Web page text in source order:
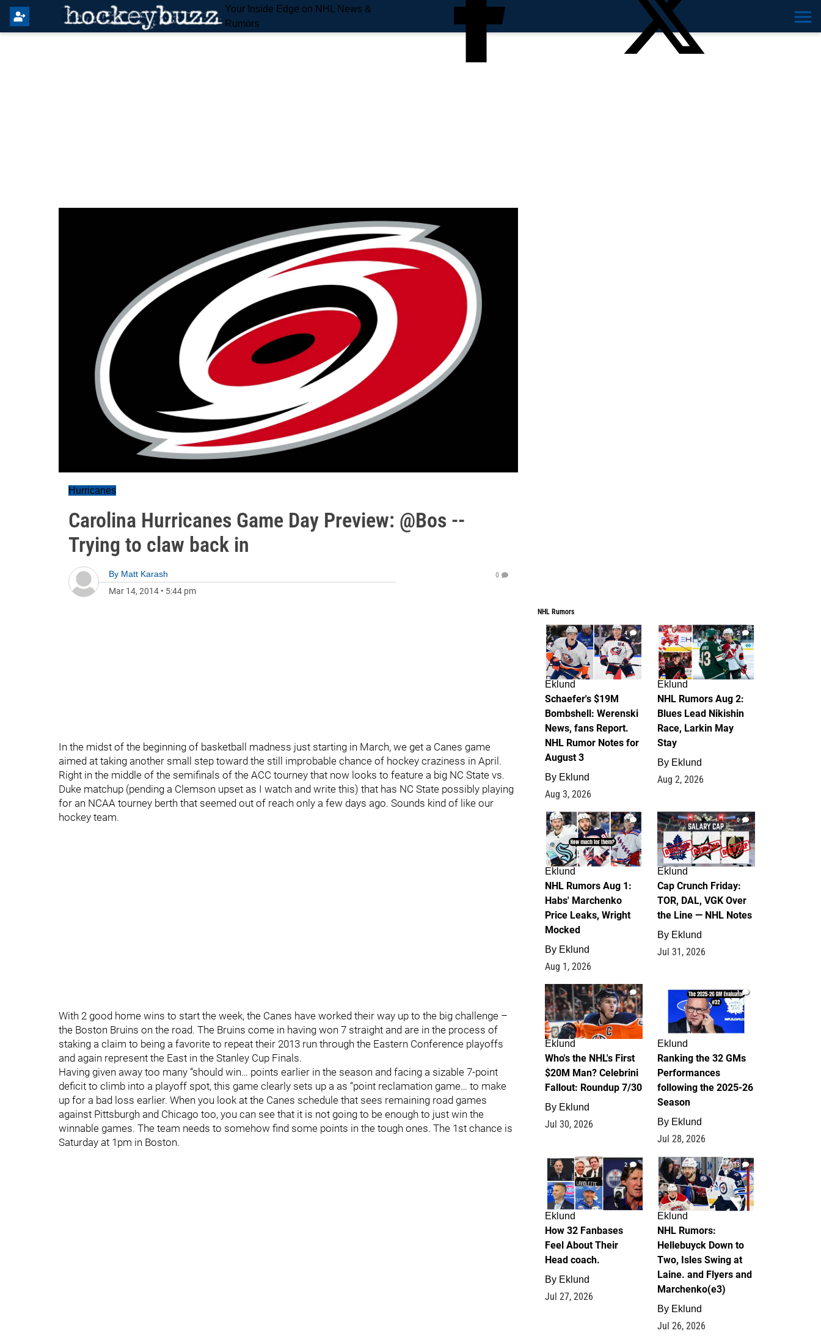
Your Inside Edge on NHL News &
Rumors
Hurricanes
Carolina Hurricanes Game Day Preview: @Bos --
Trying to claw back in
By Matt Karash
Mar 14, 2014 • 5:44 pm
0
In the midst of the beginning of basketball madness just starting in March, we get a Canes game
aimed at taking another small step toward the still improbable chance of hockey craziness in April.
Right in the middle of the semifinals of the ACC tourney that now looks to feature a big NC State vs.
Duke matchup (pending a Clemson upset as I watch and write this) that has NC State possibly playing
for an NCAA tourney berth that seemed out of reach only a few days ago. Sounds kind of like our
hockey team.
With 2 good home wins to start the week, the Canes have worked their way up to the big challenge –
the Boston Bruins on the road. The Bruins come in having won 7 straight and are in the process of
staking a claim to being a favorite to repeat their 2013 run through the Eastern Conference playoffs
and again represent the East in the Stanley Cup Finals.
Having given away too many “should win… points earlier in the season and facing a sizable 7-point
deficit to climb into a playoff spot, this game clearly sets up a as “point reclamation game… to make
up for a bad loss earlier. When you look at the Canes schedule that sees remaining road games
against Pittsburgh and Chicago too, you can see that it is not going to be enough to just win the
winnable games. The team needs to somehow find some points in the tough ones. The 1st chance is
Saturday at 1pm in Boston.
NHL Rumors
4
Eklund
Schaefer's $19M
Bombshell: Werenski
News, fans Report.
NHL Rumor Notes for
August 3
By Eklund
Aug 3, 2026
2
Eklund
NHL Rumors Aug 2:
Blues Lead Nikishin
Race, Larkin May
Stay
By Eklund
Aug 2, 2026
1
Eklund
NHL Rumors Aug 1:
Habs' Marchenko
Price Leaks, Wright
Mocked
By Eklund
Aug 1, 2026
0
Eklund
Cap Crunch Friday:
TOR, DAL, VGK Over
the Line — NHL Notes
By Eklund
Jul 31, 2026
1
Eklund
Who's the NHL's First
$20M Man? Celebrini
Fallout: Roundup 7/30
By Eklund
Jul 30, 2026
1
Eklund
Ranking the 32 GMs
Performances
following the 2025-26
Season
By Eklund
Jul 28, 2026
2
Eklund
How 32 Fanbases
Feel About Their
Head coach.
By Eklund
Jul 27, 2026
13
Eklund
NHL Rumors:
Hellebuyck Down to
Two, Isles Swing at
Laine. and Flyers and
Marchenko(e3)
By Eklund
Jul 26, 2026